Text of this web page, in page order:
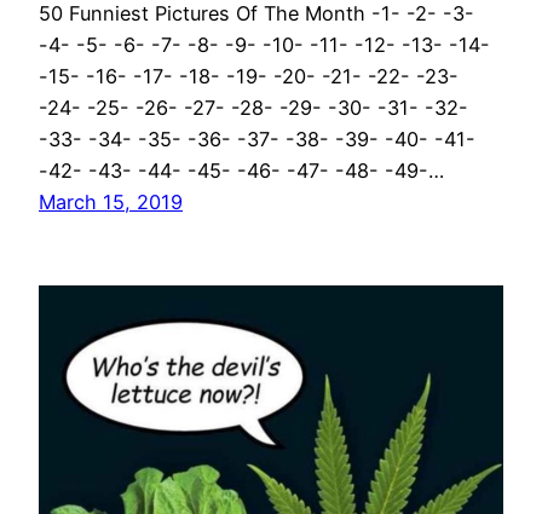
50 Funniest Pictures Of The Month -1- -2- -3-
-4- -5- -6- -7- -8- -9- -10- -11- -12- -13- -14-
-15- -16- -17- -18- -19- -20- -21- -22- -23-
-24- -25- -26- -27- -28- -29- -30- -31- -32-
-33- -34- -35- -36- -37- -38- -39- -40- -41-
-42- -43- -44- -45- -46- -47- -48- -49-…
March 15, 2019